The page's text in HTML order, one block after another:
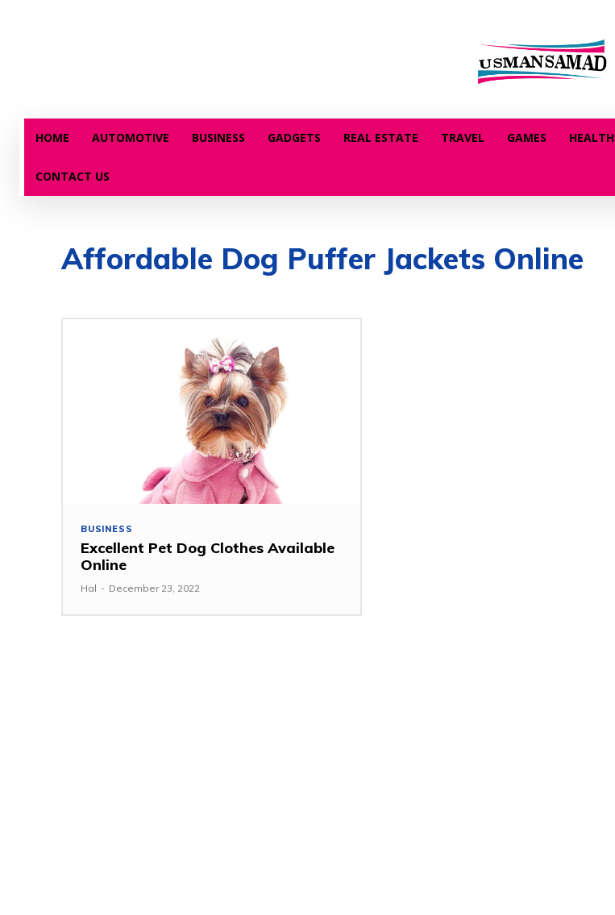
HOME AUTOMOTIVE BUSINESS GADGETS REAL ESTATE TRAVEL GAMES HEALTH
CONTACT US
Affordable Dog Puffer Jackets Online
BUSINESS
Excellent Pet Dog Clothes Available
Online
Hal - December 23, 2022